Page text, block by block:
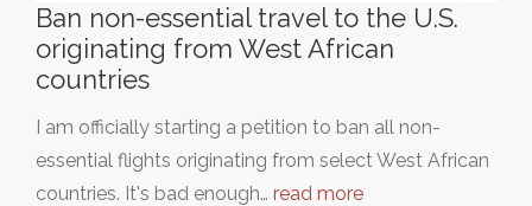
Ban non-essential travel to the U.S.
originating from West African
countries
I am officially starting a petition to ban all non-
essential flights originating from select West African
countries. It's bad enough… read more